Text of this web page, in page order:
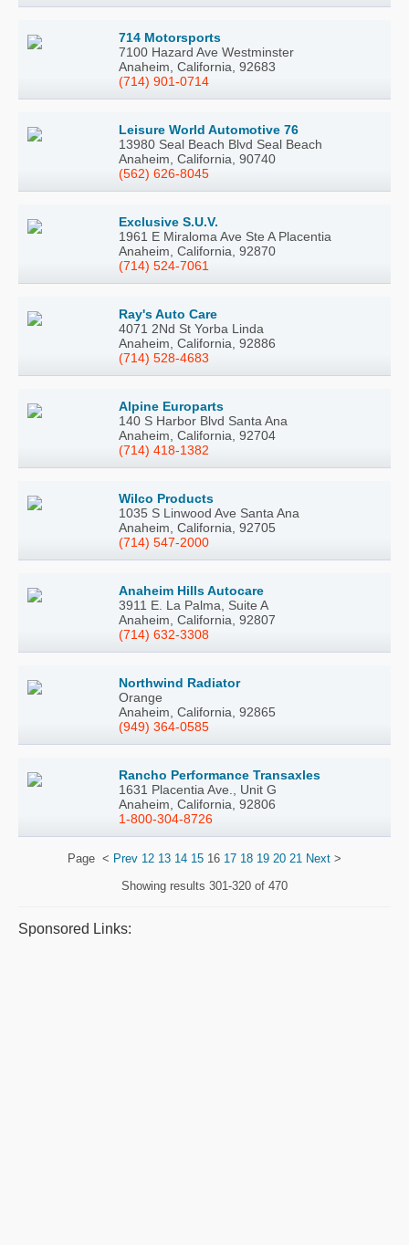
714 Motorsports
7100 Hazard Ave Westminster
Anaheim, California, 92683
(714) 901-0714
Leisure World Automotive 76
13980 Seal Beach Blvd Seal Beach
Anaheim, California, 90740
(562) 626-8045
Exclusive S.U.V.
1961 E Miraloma Ave Ste A Placentia
Anaheim, California, 92870
(714) 524-7061
Ray's Auto Care
4071 2Nd St Yorba Linda
Anaheim, California, 92886
(714) 528-4683
Alpine Europarts
140 S Harbor Blvd Santa Ana
Anaheim, California, 92704
(714) 418-1382
Wilco Products
1035 S Linwood Ave Santa Ana
Anaheim, California, 92705
(714) 547-2000
Anaheim Hills Autocare
3911 E. La Palma, Suite A
Anaheim, California, 92807
(714) 632-3308
Northwind Radiator
Orange
Anaheim, California, 92865
(949) 364-0585
Rancho Performance Transaxles
1631 Placentia Ave., Unit G
Anaheim, California, 92806
1-800-304-8726
Page < Prev 12 13 14 15 16 17 18 19 20 21 Next >
Showing results 301-320 of 470
Sponsored Links: